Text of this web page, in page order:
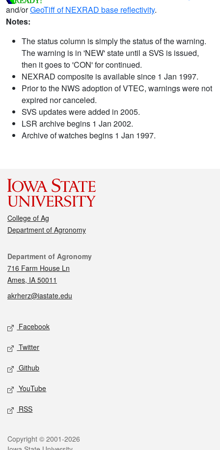
and/orGeoTiff of NEXRAD base reflectivity.
Notes:
The status column is simply the status of the warning.
The warning is in 'NEW' state until a SVS is issued,
then it goes to 'CON' for continued.
NEXRAD composite is available since 1 Jan 1997.
Prior to the NWS adoption of VTEC, warnings were not
expired nor canceled.
SVS updates were added in 2005.
LSR archive begins 1 Jan 2002.
Archive of watches begins 1 Jan 1997.
College of Ag
Department of Agronomy
Contact
Department of Agronomy
716 Farm House Ln
Ames, IA 50011
akrherz@iastate.edu
Social media
Facebook
Twitter
Github
YouTube
RSS
Legal
Copyright © 2001-2026